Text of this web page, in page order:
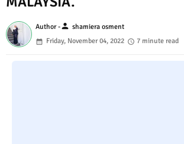
Author -person shamiera osment
Friday, November 04, 2022
7 minute read